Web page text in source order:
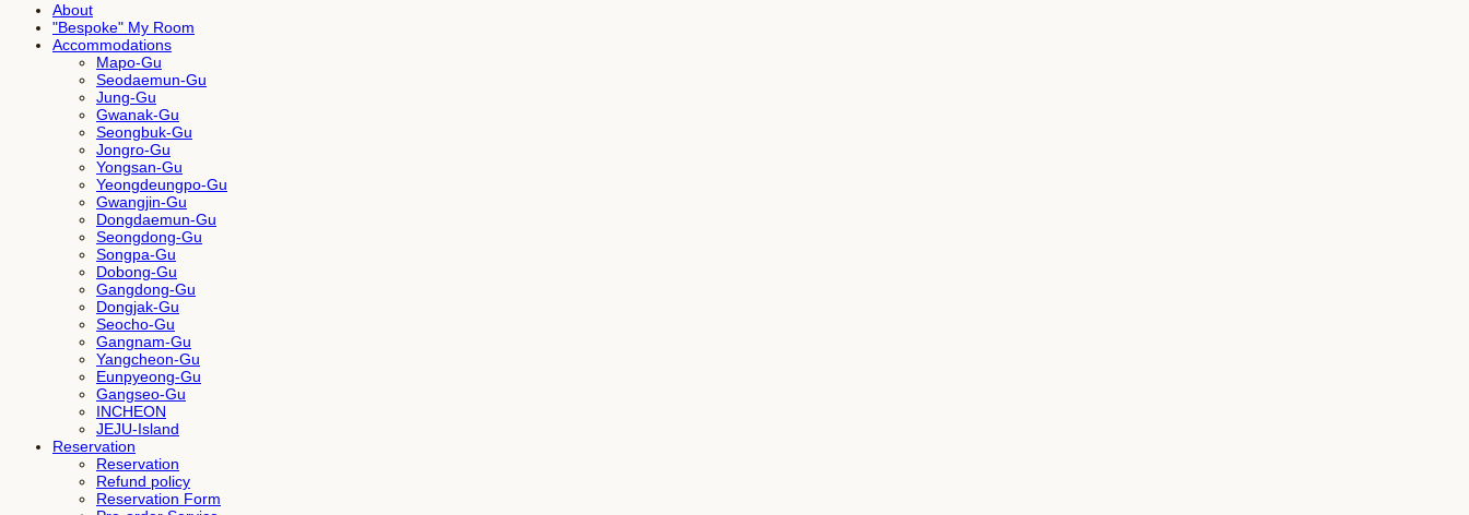
About
"Bespoke" My Room
Accommodations
Mapo-Gu
Seodaemun-Gu
Jung-Gu
Gwanak-Gu
Seongbuk-Gu
Jongro-Gu
Yongsan-Gu
Yeongdeungpo-Gu
Gwangjin-Gu
Dongdaemun-Gu
Seongdong-Gu
Songpa-Gu
Dobong-Gu
Gangdong-Gu
Dongjak-Gu
Seocho-Gu
Gangnam-Gu
Yangcheon-Gu
Eunpyeong-Gu
Gangseo-Gu
INCHEON
JEJU-Island
Reservation
Reservation
Refund policy
Reservation Form